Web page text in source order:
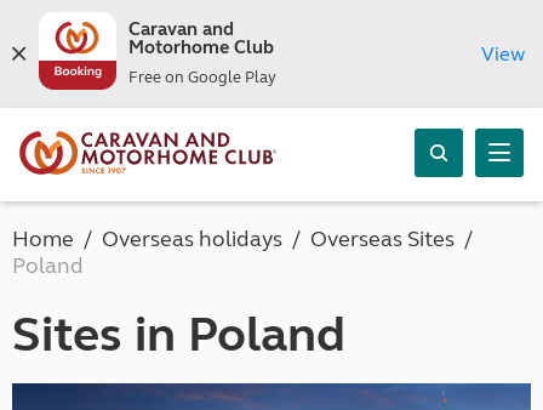
Caravan and
Motorhome Club
Free on Google Play
View
Home Overseas holidays
Overseas Sites
Poland
Sites in Poland